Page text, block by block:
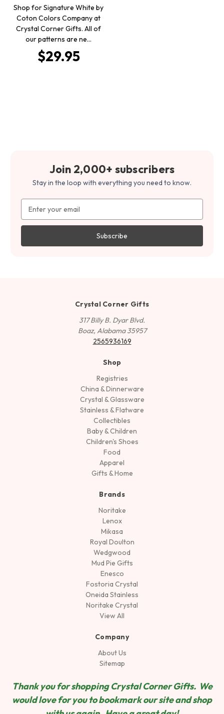
Shop for Signature White by
Coton Colors Company at
Crystal Corner Gifts. All of
our patterns are ne…
$29.95
Join 2,000+ subscribers
Stay in the loop with everything you need to know.
Address
Crystal Corner Gifts
317 Billy B. Dyar Blvd.
Boaz, Alabama 35957
2565936169
Shop
Registries
China & Dinnerware
Crystal & Glassware
Stainless & Flatware
Collectibles
Baby & Children
Children's Shoes
Food
Apparel
Gifts & Home
Brands
Noritake
Lenox
Mikasa
Royal Doulton
Wedgwood
Mud Pie Gifts
Enesco
Fostoria Crystal
Oneida Stainless
Noritake Crystal
View All
Company
About Us
Sitemap
Thank you for shopping Crystal Corner Gifts. We
would love for you to bookmark our site and shop